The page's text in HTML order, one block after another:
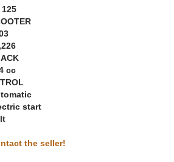
125
cc
start
the seller!